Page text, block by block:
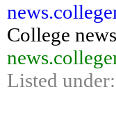
College
Listed under: